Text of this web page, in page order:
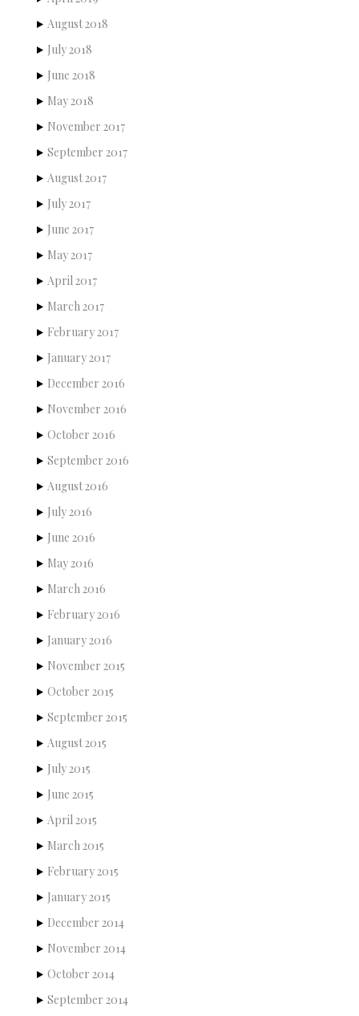
August 2018
July 2018
June 2018
May 2018
November 2017
September 2017
August 2017
July 2017
June 2017
May 2017
April 2017
March 2017
February 2017
January 2017
December 2016
November 2016
October 2016
September 2016
August 2016
July 2016
June 2016
May 2016
March 2016
February 2016
January 2016
November 2015
October 2015
September 2015
August 2015
July 2015
June 2015
April 2015
March 2015
February 2015
January 2015
December 2014
November 2014
October 2014
September 2014